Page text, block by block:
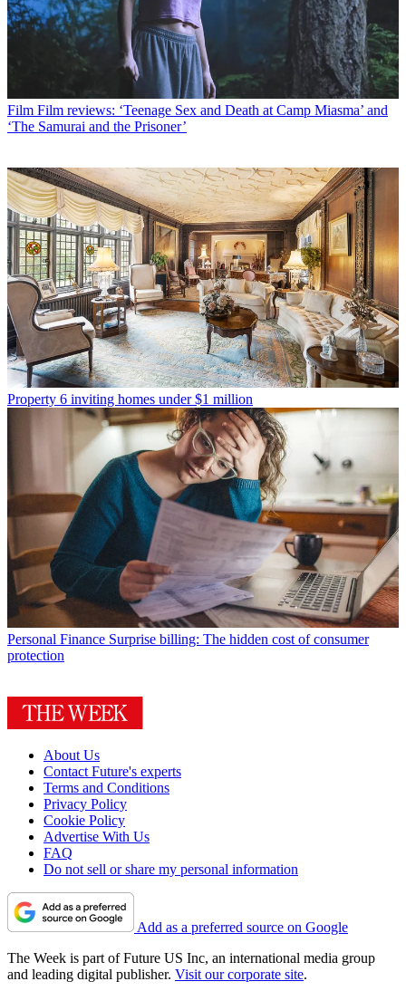
Film Film reviews: ‘Teenage Sex and Death at Camp Miasma’ and
‘The Samurai and the Prisoner’
Property 6 inviting homes under $1 million
Personal Finance Surprise billing: The hidden cost of consumer
protection
About Us
Contact Future's experts
Terms and Conditions
Privacy Policy
Cookie Policy
Advertise With Us
FAQ
Do not sell or share my personal information
Add as a preferred source on Google
The Week is part of Future US Inc, an international media group
and leading digital publisher. Visit our corporate site.